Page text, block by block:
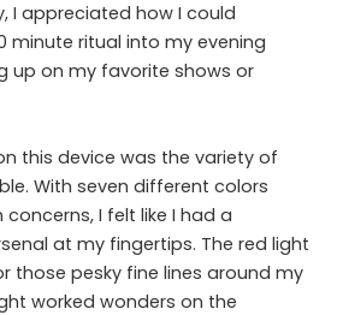
I appreciated how I could
minute ritual into my evening
up on my favorite shows or
this device was the variety of
With seven different colors
I felt like I had a
at my fingertips. The red light
pesky fine lines around my
worked wonders on the